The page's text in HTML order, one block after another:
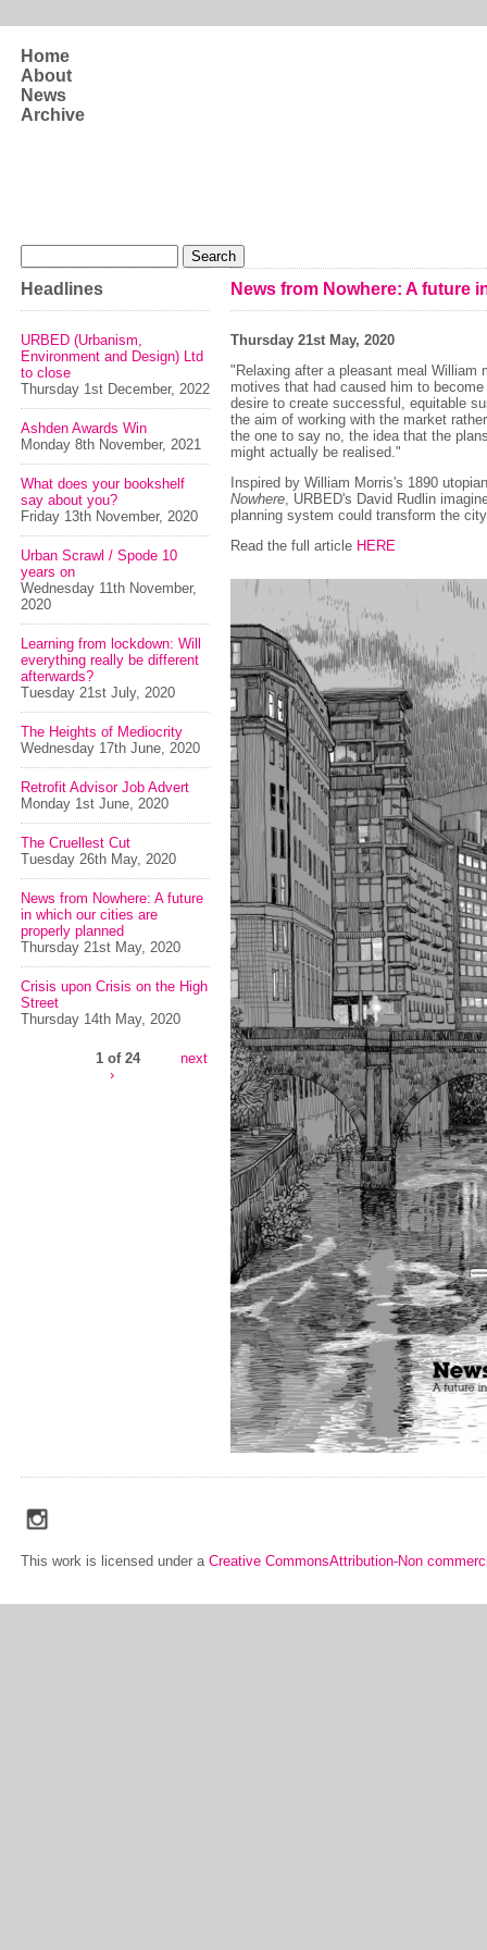
Home
About
News
Archive
Headlines
URBED (Urbanism,
Environment and Design) Ltd
to close
Thursday 1st December, 2022
Ashden Awards Win
Monday 8th November, 2021
What does your bookshelf
say about you?
Friday 13th November, 2020
Urban Scrawl / Spode 10
years on
Wednesday 11th November,
2020
Learning from lockdown: Will
everything really be different
afterwards?
Tuesday 21st July, 2020
The Heights of Mediocrity
Wednesday 17th June, 2020
Retrofit Advisor Job Advert
Monday 1st June, 2020
The Cruellest Cut
Tuesday 26th May, 2020
News from Nowhere: A future
in which our cities are
properly planned
Thursday 21st May, 2020
Crisis upon Crisis on the High
Street
Thursday 14th May, 2020
1 of 24
next
›
News from Nowhere: A future
Thursday 21st May, 2020
"Relaxing after a pleasant meal William
motives that had caused him to become
desire to create successful, equitable
the aim of working with the market
the one to say no, the idea that the
might actually be realised."
Inspired by William Morris's 1890
Nowhere, URBED's David Rudlin
planning system could transform the
Read the full article HERE
This work is licensed under a Creative CommonsAttribution-Non